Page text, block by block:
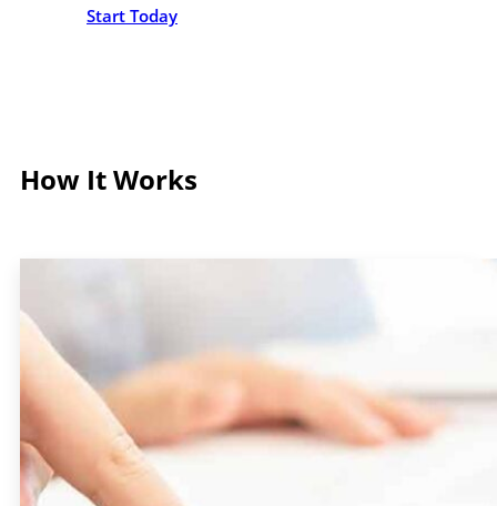
Start Today
How It Works